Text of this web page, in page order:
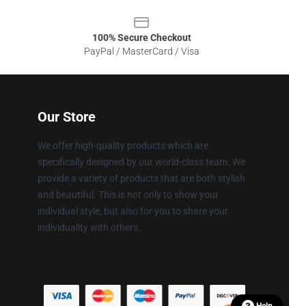
100% Secure Checkout
PayPal / MasterCard / Visa
Our Store
We offer high-quality products which are
specifically designed by our world-class team. We
provide a variety of products that are both stylish
and beautiful. This is not only to show your
individual style, but also for you to share your
individuality with others.